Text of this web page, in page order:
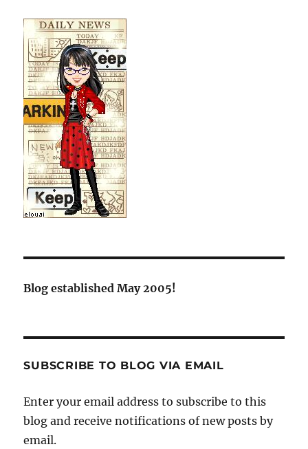
Blog established May 2005!
SUBSCRIBE TO BLOG VIA EMAIL
Enter your email address to subscribe to this
blog and receive notifications of new posts by
email.